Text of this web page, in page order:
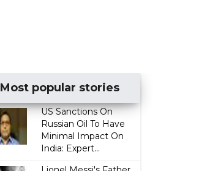
Most popular stories
US Sanctions On
Russian Oil To Have
Minimal Impact On
India: Expert...